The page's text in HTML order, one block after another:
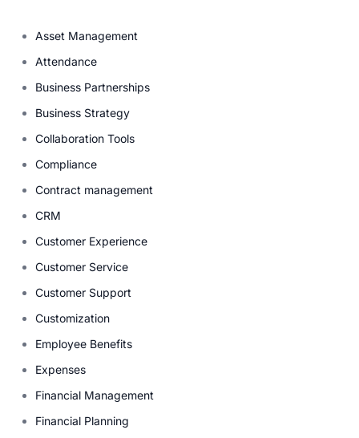
Asset Management
Attendance
Business Partnerships
Business Strategy
Collaboration Tools
Compliance
Contract management
CRM
Customer Experience
Customer Service
Customer Support
Customization
Employee Benefits
Expenses
Financial Management
Financial Planning